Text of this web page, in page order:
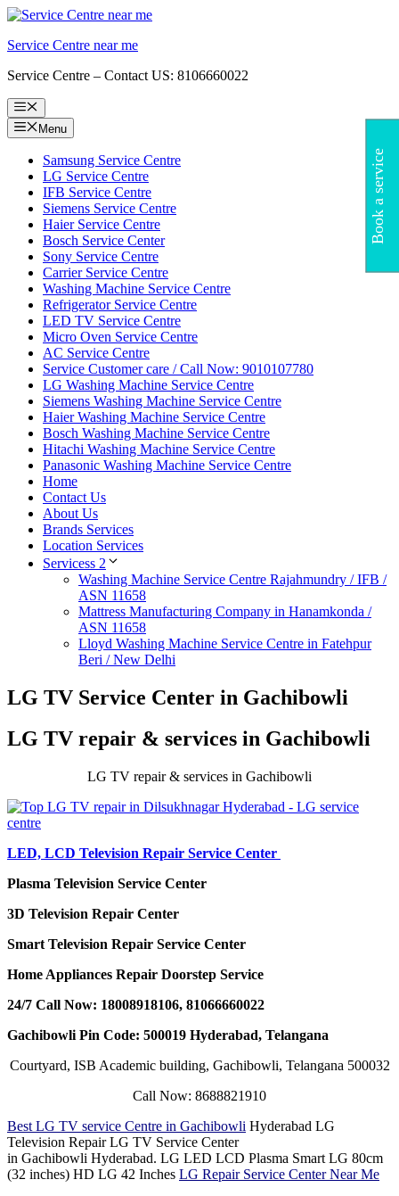
Skip
content
Service Centre near me
Service Centre – Contact US: 8106660022
Menu
Menu
Samsung Service Centre
LG Service Centre
IFB Service Centre
Siemens Service Centre
Haier Service Centre
Bosch Service Center
Sony Service Centre
Carrier Service Centre
Washing Machine Service Centre
Refrigerator Service Centre
LED TV Service Centre
Micro Oven Service Centre
AC Service Centre
Service Customer care / Call Now: 9010107780
LG Washing Machine Service Centre
Siemens Washing Machine Service Centre
Haier Washing Machine Service Centre
Bosch Washing Machine Service Centre
Hitachi Washing Machine Service Centre
Panasonic Washing Machine Service Centre
Home
Contact Us
About Us
Brands Services
Location Services
Servicess 2
Washing Machine Service Centre Rajahmundry / IFB /
ASN 11658
Mattress Manufacturing Company in Hanamkonda /
ASN 11658
Lloyd Washing Machine Service Centre in Fatehpur
Beri / New Delhi
LG TV Service Center in Gachibowli
LG TV repair & services in Gachibowli
LG TV repair & services in Gachibowli
LED, LCD Television Repair Service Center
Plasma Television Service Center
3D Television Repair Center
Smart Television Repair Service Center
Home Appliances Repair Doorstep Service
24/7 Call Now: 18008918106, 81066660022
Gachibowli Pin Code: 500019 Hyderabad, Telangana
Courtyard, ISB Academic building, Gachibowli, Telangana 500032
Call Now: 8688821910
Best LG TV service Centre in Gachibowli Hyderabad LG
Television Repair LG TV Service Center
in Gachibowli Hyderabad. LG LED LCD Plasma Smart LG 80cm
(32 inches) HD LG 42 Inches LG Repair Service Center Near Me
Book a service